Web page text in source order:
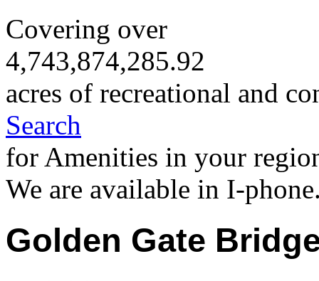
Covering over
4,743,874,285.92
acres of recreational and
Search
for Amenities in your
We are available in I-
Golden Gate